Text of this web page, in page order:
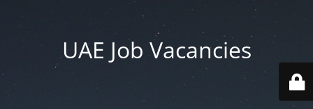
UAE Job Vacancies